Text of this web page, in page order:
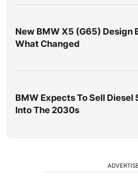
New BMW X5 (G65) Design
What Changed
BMW Expects To Sell Diesel
Into The 2030s